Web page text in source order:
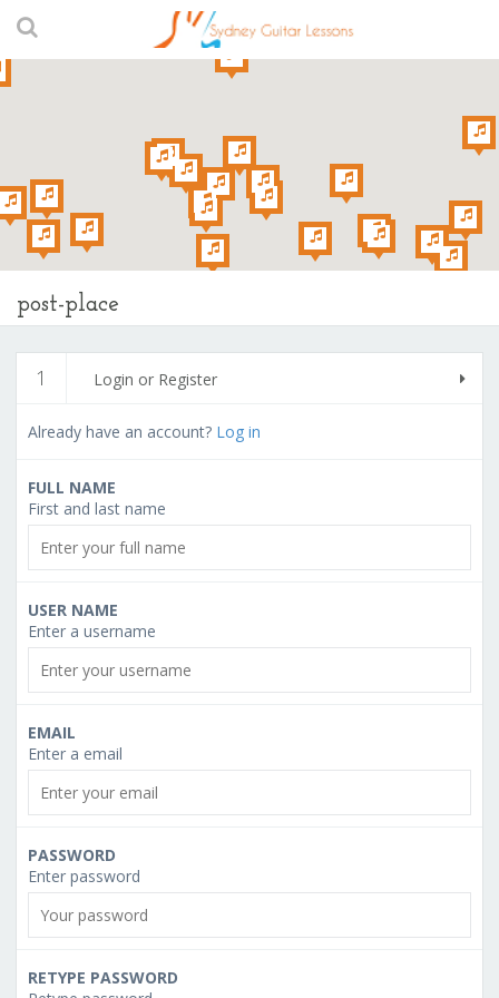
post-place
1 Login or Register
Already have an account? Log in
FULL NAME
First and last name
USER NAME
Enter a username
EMAIL
Enter a email
PASSWORD
Enter password
RETYPE PASSWORD